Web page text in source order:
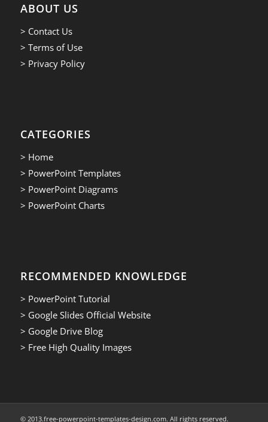
ABOUT US
> Contact Us
> Terms of Use
> Privacy Policy
CATEGORIES
> Home
> PowerPoint Templates
> PowerPoint Diagrams
> PowerPoint Charts
RECOMMENDED KNOWLEDGE
> PowerPoint Tutorial
> Google Slides Official Website
> Google Drive Blog
> Free High Quality Images
© 2013.free-powerpoint-templates-design.com. All rights reserved.